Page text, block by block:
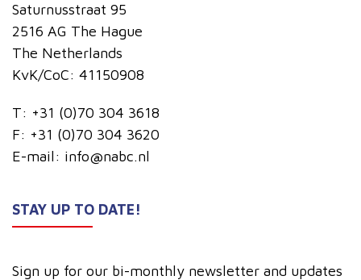
Saturnusstraat 95
2516 AG The Hague
The Netherlands
KvK/CoC: 41150908
T: +31 (0)70 304 3618
F: +31 (0)70 304 3620
E-mail: info@nabc.nl
STAY UP TO DATE!
Sign up for our bi-monthly newsletter and updates